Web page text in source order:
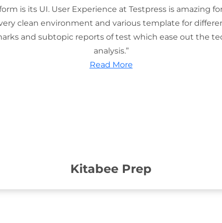
is its UI. User Experience at Testpress is amazing
clean environment and various template for
and subtopic reports of test which ease out the
analysis.”
Read More
Kitabee Prep